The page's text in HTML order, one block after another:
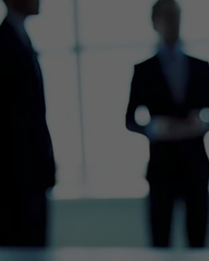
have a project we can
about a customised quote
consulting team
across the
corporations to
locations throughout
a